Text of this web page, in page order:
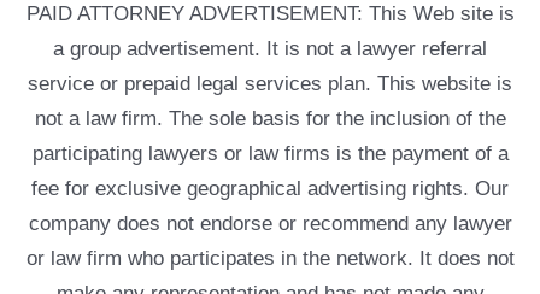
PAID ATTORNEY ADVERTISEMENT: This Web site is
a group advertisement. It is not a lawyer referral
service or prepaid legal services plan. This website is
not a law firm. The sole basis for the inclusion of the
participating lawyers or law firms is the payment of a
fee for exclusive geographical advertising rights. Our
company does not endorse or recommend any lawyer
or law firm who participates in the network. It does not